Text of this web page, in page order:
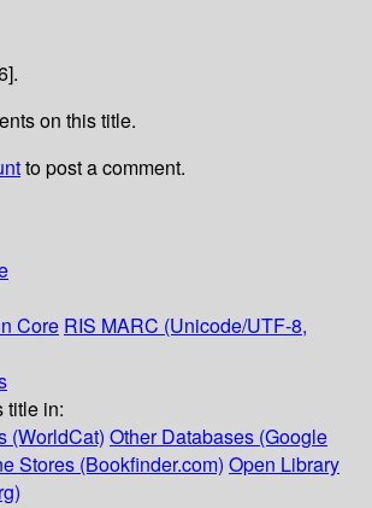
on this title.
to post a comment.
Core RIS MARC (Unicode/UTF-8,
title in:
(WorldCat) Other Databases (Google
Stores (Bookfinder.com) Open Library